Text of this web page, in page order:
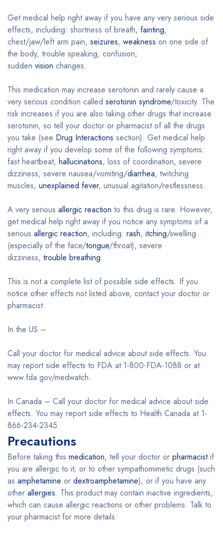
Get medical help right away if you have any very serious side
effects, including: shortness of breath, fainting,
chest/jaw/left arm pain, seizures, weakness on one side of
the body, trouble speaking, confusion,
sudden vision changes.
This medication may increase serotonin and rarely cause a
very serious condition called serotonin syndrome/toxicity. The
risk increases if you are also taking other drugs that increase
serotonin, so tell your doctor or pharmacist of all the drugs
you take (see Drug Interactions section). Get medical help
right away if you develop some of the following symptoms:
fast heartbeat, hallucinations, loss of coordination, severe
dizziness, severe nausea/vomiting/diarrhea, twitching
muscles, unexplained fever, unusual agitation/restlessness.
A very serious allergic reaction to this drug is rare. However,
get medical help right away if you notice any symptoms of a
serious allergic reaction, including: rash, itching/swelling
(especially of the face/tongue/throat), severe
dizziness, trouble breathing.
This is not a complete list of possible side effects. If you
notice other effects not listed above, contact your doctor or
pharmacist.
In the US –
Call your doctor for medical advice about side effects. You
may report side effects to FDA at 1-800-FDA-1088 or at
www.fda.gov/medwatch.
In Canada – Call your doctor for medical advice about side
effects. You may report side effects to Health Canada at 1-
866-234-2345.
Precautions
Before taking this medication, tell your doctor or pharmacistif
you are allergic to it; or to other sympathomimetic drugs (such
as amphetamine or dextroamphetamine); or if you have any
other allergies. This product may contain inactive ingredients,
which can cause allergic reactions or other problems. Talk to
your pharmacist for more details.